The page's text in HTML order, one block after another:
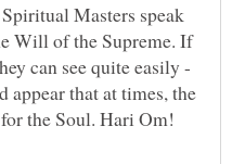
Masters speak
Will of the Supreme. If
can see quite easily -
appear that at times, the